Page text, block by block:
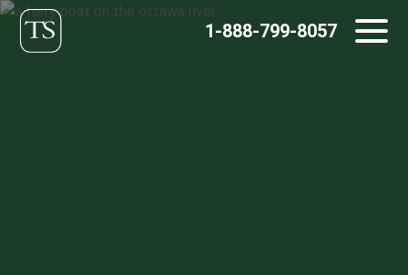
Skip
to
1-888-799-8057